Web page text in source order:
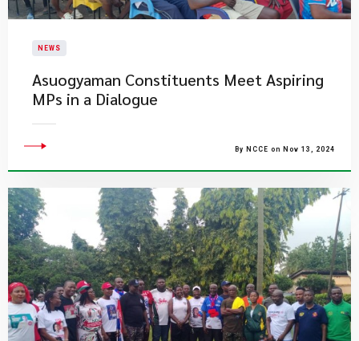
NEWS
Asuogyaman Constituents Meet Aspiring
MPs in a Dialogue
By NCCE on Nov 13, 2024